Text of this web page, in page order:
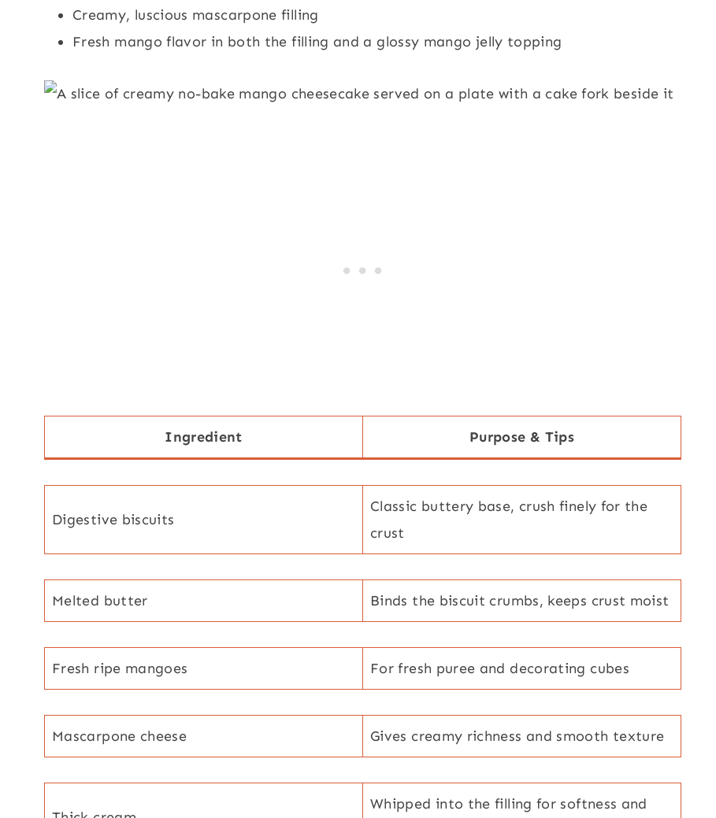
Creamy, luscious mascarpone filling
Fresh mango flavor in both the filling and a glossy mango jelly topping
Ingredient Purpose & Tips
Digestive biscuits
Classic buttery base, crush finely for the
crust
Melted butter Binds the biscuit crumbs, keeps crust moist
Fresh ripe mangoes For fresh puree and decorating cubes
Mascarpone cheese Gives creamy richness and smooth texture
Whipped into the filling for softness and